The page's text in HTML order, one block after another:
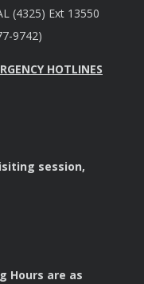
(4325) Ext 13550
9742)
HOTLINES
session,
Hours are as